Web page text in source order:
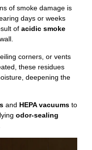
of smoke damage is
days or weeks
of acidic smoke
corners, or vents
these residues
deepening the
and HEPA vacuums to
odor-sealing